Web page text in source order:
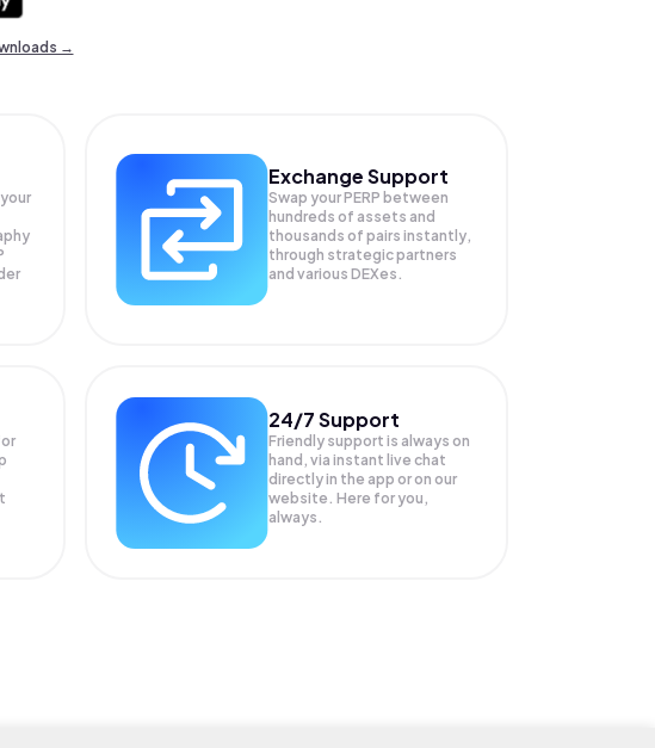
→
Exchange Support
Swap yourPERP between
hundreds of assets and
thousands of pairs instantly,
through strategic partners
and various DEXes.
24/7 Support
Friendly support is always on
hand, via instant live chat
directly in the app or on our
website. Here for you,
always.